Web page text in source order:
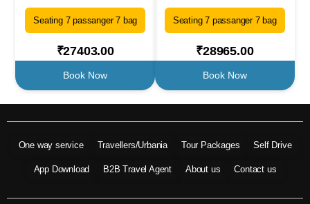
Seating 7 passanger 7 bag
₹27403.00
Book Now
Seating 7 passanger 7 bag
₹28965.00
Book Now
One way service Travellers/Urbania Tour Packages Self Drive
App Download B2B Travel Agent About us Contact us